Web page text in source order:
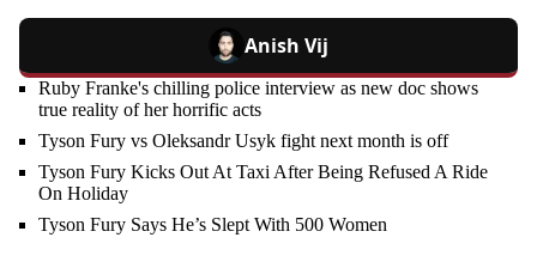
Anish Vij
Ruby Franke's chilling police interview as new doc shows
true reality of her horrific acts
Tyson Fury vs Oleksandr Usyk fight next month is off
Tyson Fury Kicks Out At Taxi After Being Refused A Ride
On Holiday
Tyson Fury Says He’s Slept With 500 Women